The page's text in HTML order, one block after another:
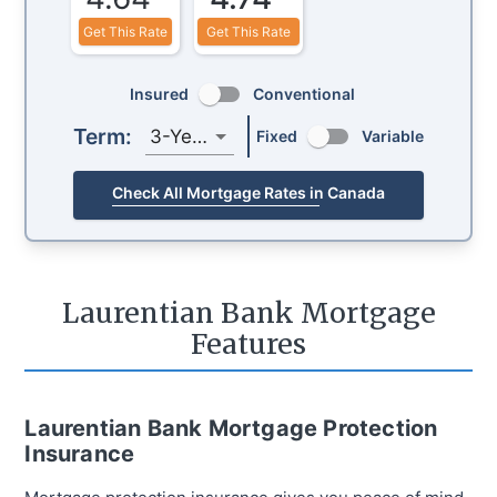
Get This Rate Get This Rate
Insured Conventional
Term: 3-Year Fixed Variable
Check All Mortgage Rates in Canada
Laurentian Bank Mortgage
Features
Laurentian Bank Mortgage Protection
Insurance